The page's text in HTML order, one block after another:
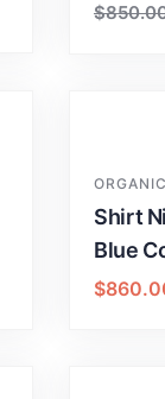
$
Shirt
Blue
$